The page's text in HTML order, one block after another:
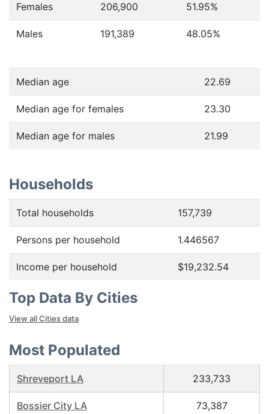
Females 206,900 51.95%
Males 191,389 48.05%
Median age 22.69
Median age for females 23.30
Median age for males 21.99
Households
Total households 157,739
Persons per household 1.446567
Income per household $19,232.54
Top Data By Cities
View all Cities data
Most Populated
Shreveport LA 233,733
Bossier City LA 73,387